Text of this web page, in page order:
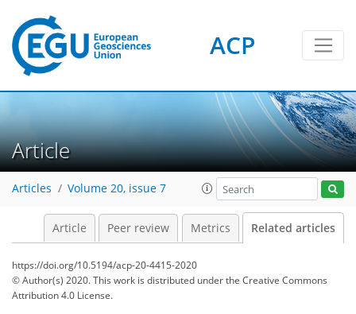
ACP
Article
Articles Volume 20, issue 7
Article Peer review Metrics Related articles
https://doi.org/10.5194/acp-20-4415-2020
© Author(s) 2020. This work is distributed underthe Creative Commons
Attribution 4.0 License.